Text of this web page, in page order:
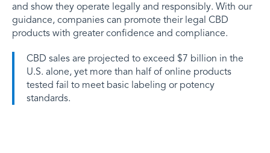
and show they operate legally and responsibly. With our
guidance, companies can promote their legal CBD
products with greater confidence and compliance.
CBD sales are projected to exceed $7 billion in the
U.S. alone, yet more than half of online products
tested fail to meet basic labeling or potency
standards.